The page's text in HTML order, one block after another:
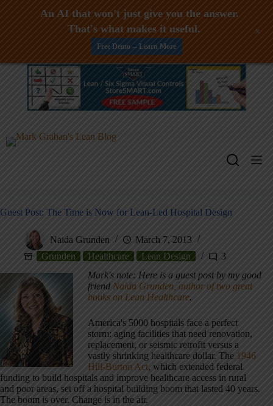
Skip
Guest Post: The Time is Now for Lean-Led Hospital Design
Naida Grunden
March 7, 2013
Grunden
Healthcare Lean Design
3
Mark's note: Here is a guest post by my good
friend Naida Grunden, author of two great
books on Lean Healthcare.
America's 5000 hospitals face a perfect
storm: aging facilities that need renovation,
replacement, or seismic retrofit versus a
vastly shrinking healthcare dollar. The 1946
Hill-Burton Act, which extended federal
funding to build hospitals and improve healthcare access in rural
and poor areas, set off a hospital building boom that lasted 40 years.
The boom is over. Change is in the air.
An AI that won't just give you the answer.
That's what makes it useful.
Free Demo -- Learn More
+